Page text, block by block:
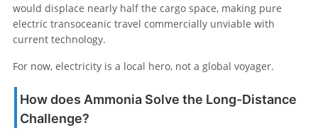
would displace nearly half the cargo space, making pure
electric transoceanic travel commercially unviable with
current technology.
For now, electricity is a local hero, not a global voyager.
How does Ammonia Solve the Long-Distance
Challenge?